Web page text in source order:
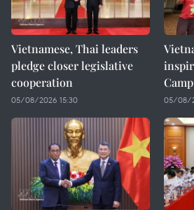
Vietnamese, Thai leaders
pledge closer legislative
cooperation
05/08/2026 15:30 05/08/